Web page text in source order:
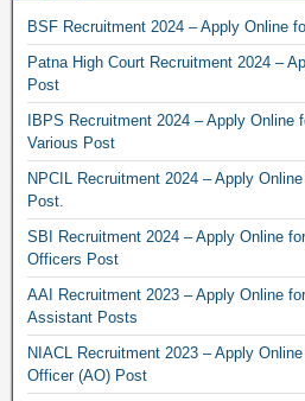
BSF Recruitment 2024 – Apply Online
Patna High Court Recruitment 2024 –
Post
IBPS Recruitment 2024 – Apply
Various Post
NPCIL Recruitment 2024 – Apply
Post.
SBI Recruitment 2024 – Apply Online
Officers Post
AAI Recruitment 2023 – Apply Online
Assistant Posts
NIACL Recruitment 2023 – Apply
Officer (AO) Post